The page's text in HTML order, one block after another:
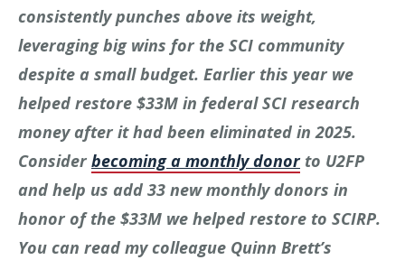
consistently punches above its weight,
leveraging big wins for the SCI community
despite a small budget. Earlier this year we
helped restore $33M in federal SCI research
money after it had been eliminated in 2025.
Consider becoming a monthly donorto U2FP
and help us add 33 new monthly donors in
honor of the $33M we helped restore to SCIRP.
You can read my colleague Quinn Brett’s